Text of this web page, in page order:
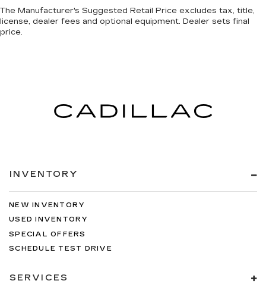
The Manufacturer's Suggested Retail Price excludes tax, title,
license, dealer fees and optional equipment. Dealer sets final
price.
INVENTORY
NEW INVENTORY
USED INVENTORY
SPECIAL OFFERS
SCHEDULE TEST DRIVE
SERVICES